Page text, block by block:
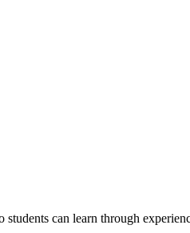
can learn through